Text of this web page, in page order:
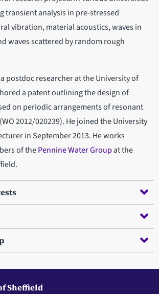
transient analysis in pre-stressed
vibration, material acoustics, waves in
waves scattered by random rough
postdoc researcher at the University of
a patent outlining the design of
on periodic arrangements of resonant
2012/020239). He joined the University
in September 2013. He works
of thePennine Water Groupat the
Sheffield